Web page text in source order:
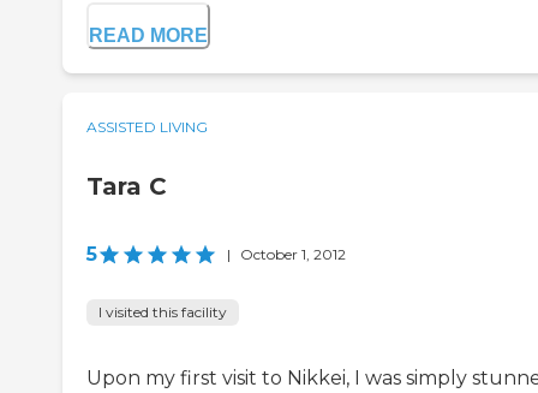
READ MORE
ASSISTED LIVING
Tara C
5 | October 1, 2012
I visited this facility
Upon my first visit to Nikkei, I was simply